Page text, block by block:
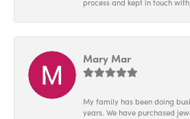
process and kept in touch
Mary Mar
My family has been doing
years. We have purchased